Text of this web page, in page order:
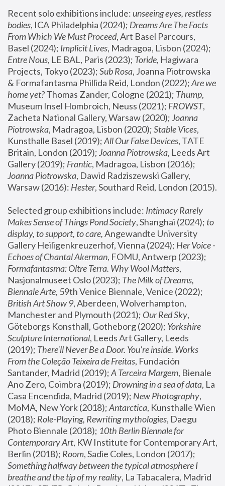
Recent solo exhibitions include: unseeing eyes, restless
bodies, ICA Philadelphia (2024); Dreams Are The Facts
From Which We Must Proceed, Art Basel Parcours,
Basel (2024); Implicit Lives
Entre Nous, LE BAL, Paris (2023); Toride, Hagiwara
Projects, Tokyo (2023); Sub Rosa, Joanna Piotrowska
& Formafantasma Phillida Reid, London (2022); Are we
home yet? Thomas Zander, Cologne (2021); Thump,
Museum Insel Hombroich, Neuss (2021); FROWST,
Zacheta National Gallery, Warsaw (2020); Joanna
Piotrowska, Madragoa, Lisbon (2020); Stable Vices,
Kunsthalle Basel (2019); All Our False Devices, TATE
Britain, London (2019); Joanna Piotrowska, Leeds Art
Gallery (2019); Frantic, Madragoa, Lisbon (2016);
Joanna Piotrowska, Dawid Radziszewski Gallery,
Warsaw (2016): Hester
Selected group exhibitions include: Intimacy Rarely
Makes Sense of Things Pond Society, Shanghai (2024); to
display, to support, to care, Angewandte University
Gallery Heiligenkreuzerhof, Vienna (2024); Her Voice -
Echoes of Chantal Akerman
Formafantasma: Oltre Terra. Why Wool Matters,
Nasjonalmuseet Oslo (2023); The Milk of Dreams,
Biennale Arte
British Art Show 9, Aberdeen, Wolverhampton,
Manchester and Plymouth (2021); Our Red Sky,
Göteborgs Konsthall, Gotheborg (2020); Yorkshire
Sculpture International, Leeds Art Gallery, Leeds
(2019); There'll Never Be a Door. You’re inside. Works
From the Coleção Teixeira de Freitas, Fundación
Santander, Madrid (2019); A Terceira Margem, Bienale
Ano Zero, Coimbra (2019); Drowning in a sea of data, La
Casa Encendida, Madrid (2019); New Photography,
MoMA, New York (2018); Antarctica, Kunsthalle Wien
(2018); Role-Playing, Rewriting mythologies, Daegu
Photo Biennale (2018); 10th Berlin Biennale for
Contemporary Art, KW Institute for Contemporary Art,
Berlin (2018); Room
Something halfway between the typical atmosphere I
breathe and the tip of my reality, La Tabacalera, Madrid